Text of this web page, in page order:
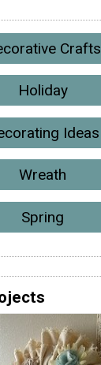
Crafts
Holiday
Ideas
Wreath
Spring